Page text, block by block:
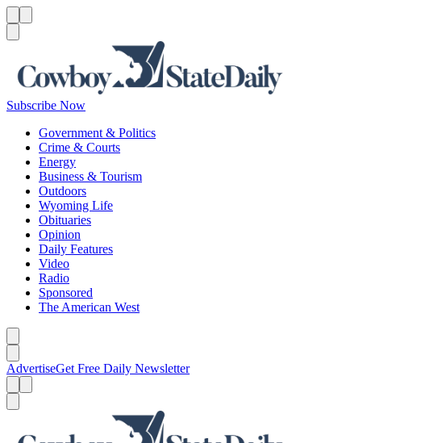
Subscribe Now
Government & Politics
Crime & Courts
Energy
Business & Tourism
Outdoors
Wyoming Life
Obituaries
Opinion
Daily Features
Video
Radio
Sponsored
The American West
AdvertiseGet Free Daily Newsletter